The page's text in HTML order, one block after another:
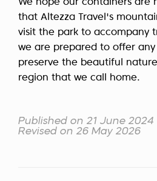
We hope our containers are
that Altezza Travel's
visit the park to accompany
we are prepared to offer
preserve the beautiful
region that we call home.
Published on 21 June 2024
Revised on 26 May 2026